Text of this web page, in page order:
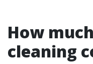
How
cleaning